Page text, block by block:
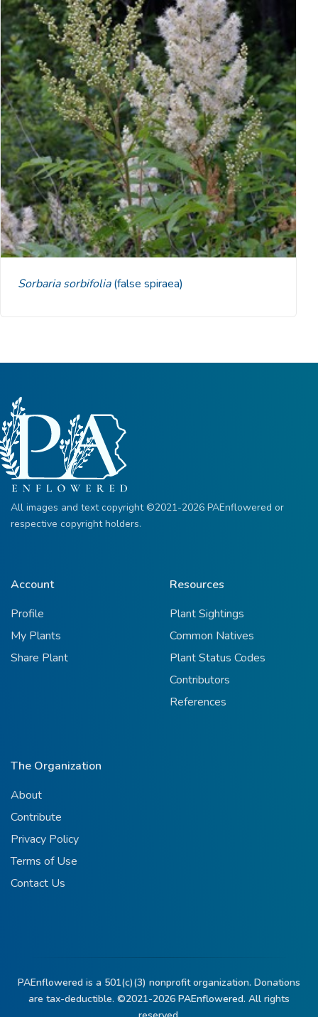
Sorbaria sorbifolia(false spiraea)
All images and text copyright ©2021-2026 PAEnflowered or
respective copyright holders.
Account
Profile
My Plants
Share Plant
Resources
Plant Sightings
Common Natives
Plant Status Codes
Contributors
References
The Organization
About
Contribute
Privacy Policy
Terms of Use
Contact Us
PAEnflowered is a 501(c)(3) nonprofit organization. Donations
are tax-deductible. ©2021-2026 PAEnflowered. All rights